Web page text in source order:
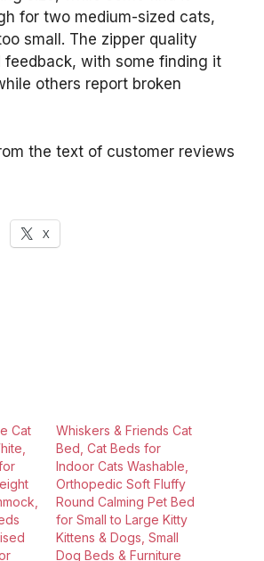
for two medium-sized cats,
small. The zipper quality
feedback, with some finding it
others report broken
the text of customer reviews
X
Cat
Whiskers & Friends Cat
Bed, Cat Beds for
Indoor Cats Washable,
Orthopedic Soft Fluffy
Round Calming Pet Bed
for Small to Large Kitty
Kittens & Dogs, Small
Dog Beds & Furniture